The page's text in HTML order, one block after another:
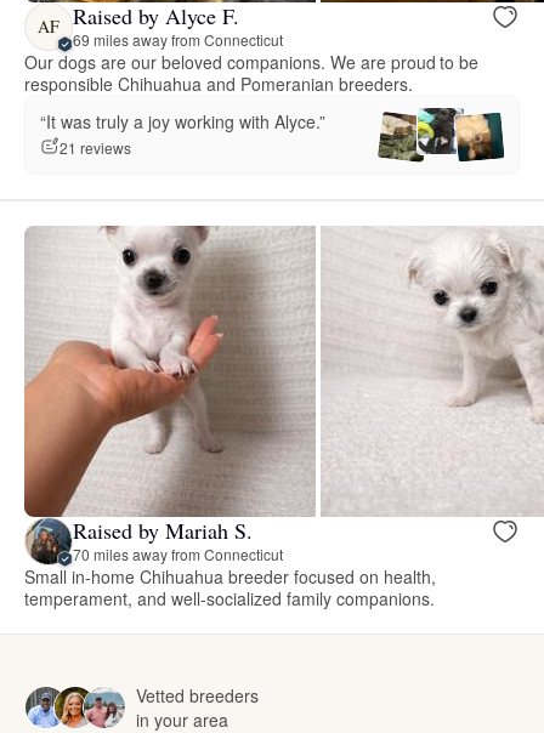
AF Raised by Alyce F.
69 miles away from Connecticut
Our dogs are our beloved companions. We are proud to be
responsible Chihuahua and Pomeranian breeders.
“It was truly a joy working with Alyce.”
21 reviews
Raised by Mariah S.
70 miles away from Connecticut
Small in-home Chihuahua breeder focused on health,
temperament, and well-socialized family companions.
Vetted breeders
in your area